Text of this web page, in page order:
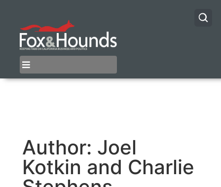
Author: Joel
Kotkin and Charlie